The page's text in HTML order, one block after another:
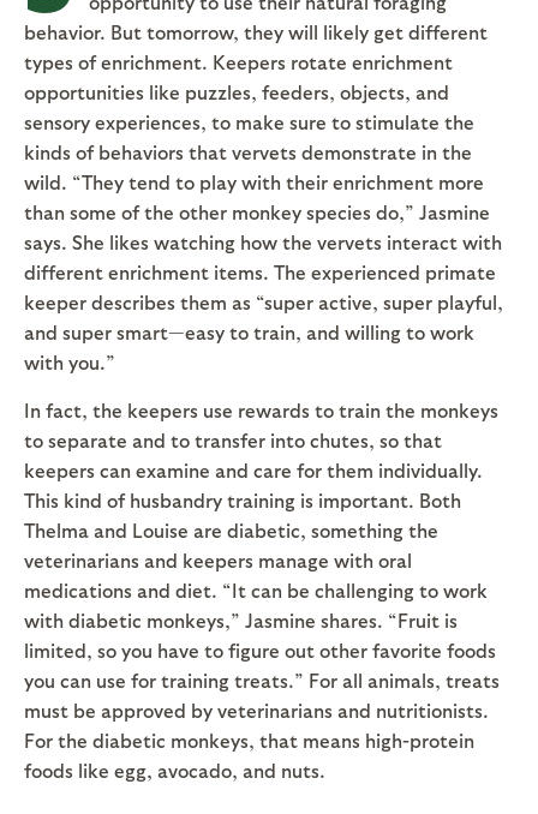
behavior. But tomorrow, they will likely get different
types of enrichment. Keepers rotate enrichment
opportunities like puzzles, feeders, objects, and
sensory experiences, to make sure to stimulate the
kinds of behaviors that vervets demonstrate in the
wild. “They tend to play with their enrichment more
than some of the other monkey species do,” Jasmine
says. She likes watching how the vervets interact with
different enrichment items. The experienced primate
keeper describes them as “super active, super playful,
and super smart—easy to train, and willing to work
with you.”
In fact, the keepers use rewards to train the monkeys
to separate and to transfer into chutes, so that
keepers can examine and care for them individually.
This kind of husbandry training is important. Both
Thelma and Louise are diabetic, something the
veterinarians and keepers manage with oral
medications and diet. “It can be challenging to work
with diabetic monkeys,” Jasmine shares. “Fruit is
limited, so you have to figure out other favorite foods
you can use for training treats.” For all animals, treats
must be approved by veterinarians and nutritionists.
For the diabetic monkeys, that means high-protein
foods like egg, avocado, and nuts.